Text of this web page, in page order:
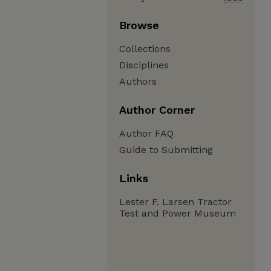
Browse
Collections
Disciplines
Authors
Author Corner
Author FAQ
Guide to Submitting
Links
Lester F. Larsen Tractor
Test and Power Museum